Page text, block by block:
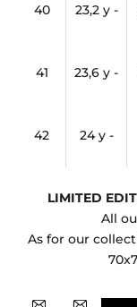
40 23,2 y -
41 23,6 y -
42 24 y -
LIMITED
All
As for our